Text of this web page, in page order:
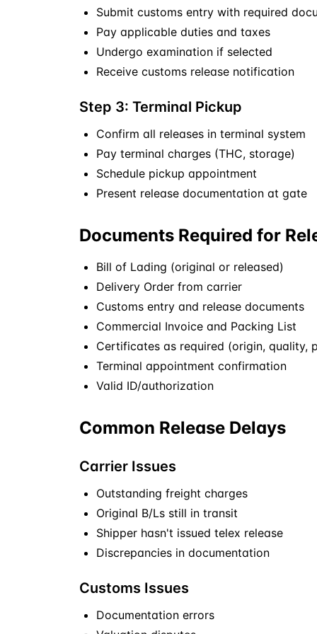
Submit customs entry with required
Pay applicable duties and taxes
Undergo examination if selected
Receive customs release notification
Step 3: Terminal Pickup
Confirm all releases in terminal system
Pay terminal charges (THC, storage)
Schedule pickup appointment
Present release documentation at gate
Documents Required for
Bill of Lading (original or released)
Delivery Order from carrier
Customs entry and release documents
Commercial Invoice and Packing List
Certificates as required (origin, quality,
Terminal appointment confirmation
Valid ID/authorization
Common Release Delays
Carrier Issues
Outstanding freight charges
Original B/Ls still in transit
Shipper hasn't issued telex release
Discrepancies in documentation
Customs Issues
Documentation errors